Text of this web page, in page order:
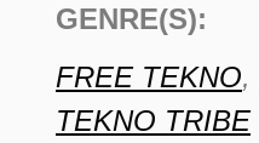
GENRE(S):
FREE TEKNO,
TEKNO TRIBE